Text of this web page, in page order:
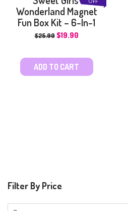
Wonderland Magnet
Fun Box Kit – 6-In-1
$25.90 $19.90
ADD TO CART
Filter By Price